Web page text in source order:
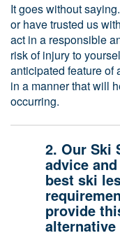
It goes without
or have trusted us
act in a responsible
risk of injury to
anticipated feature of
in a manner that will
occurring.
2. Our Ski
advice
best ski
provide